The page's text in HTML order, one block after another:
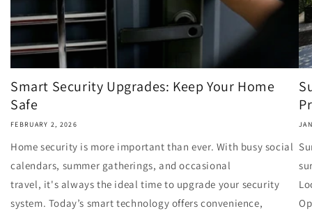
Smart Security Upgrades: Keep Your Home
Safe
FEBRUARY 2, 2026
Home security is more important than ever. With busy social
calendars, summer gatherings, and occasional
travel, it's always the ideal time to upgrade your security
system. Today’s smart technology offers convenience,